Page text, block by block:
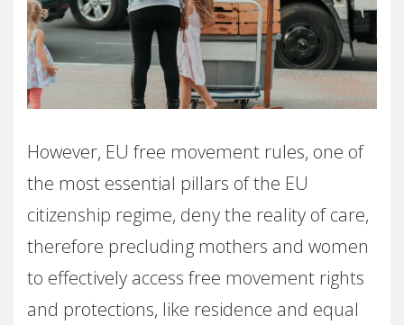
However, EU free movement rules, one of
the most essential pillars of the EU
citizenship regime, deny the reality of care,
therefore precluding mothers and women
to effectively access free movement rights
and protections, like residence and equal